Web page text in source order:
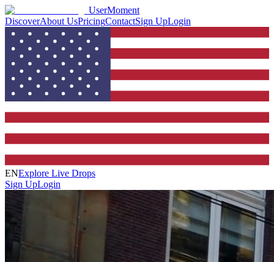
UserMoment
DiscoverAbout UsPricingContactSign UpLogin
ENExplore Live Drops
Sign UpLogin